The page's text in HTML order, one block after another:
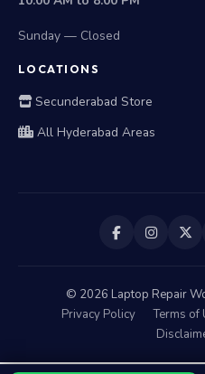
Sunday — Closed
LOCATIONS
Secunderabad Store
All Hyderabad Areas
© 2026 Laptop Repair
Privacy Policy
Terms of